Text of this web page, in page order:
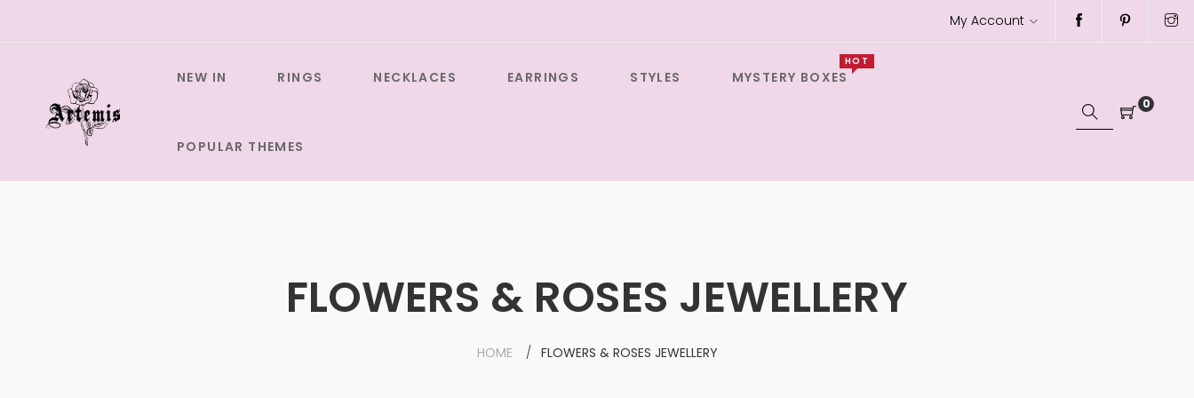
My Account
NEW IN RINGS NECKLACES EARRINGS STYLES MYSTERY BOXES
HOT
POPULAR THEMES
0
FLOWERS & ROSES JEWELLERY
HOME FLOWERS & ROSES JEWELLERY